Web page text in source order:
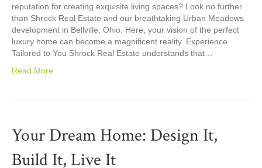
reputation for creating exquisite living spaces? Look no further
than Shrock Real Estate and our breathtaking Urban Meadows
development in Bellville, Ohio. Here, your vision of the perfect
luxury home can become a magnificent reality. Experience
Tailored to You Shrock Real Estate understands that…
Read More
Your Dream Home: Design It,
Build It, Live It